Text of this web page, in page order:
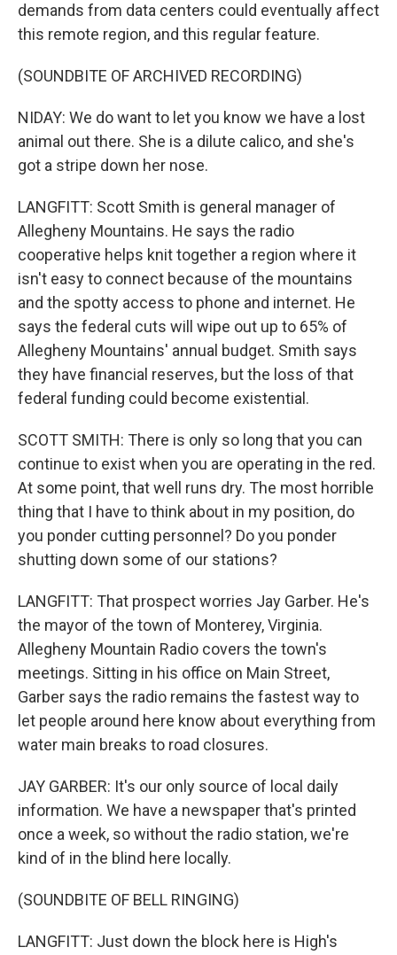
demands from data centers could eventually affect
this remote region, and this regular feature.
(SOUNDBITE OF ARCHIVED RECORDING)
NIDAY: We do want to let you know we have a lost
animal out there. She is a dilute calico, and she's
got a stripe down her nose.
LANGFITT: Scott Smith is general manager of
Allegheny Mountains. He says the radio
cooperative helps knit together a region where it
isn't easy to connect because of the mountains
and the spotty access to phone and internet. He
says the federal cuts will wipe out up to 65% of
Allegheny Mountains' annual budget. Smith says
they have financial reserves, but the loss of that
federal funding could become existential.
SCOTT SMITH: There is only so long that you can
continue to exist when you are operating in the red.
At some point, that well runs dry. The most horrible
thing that I have to think about in my position, do
you ponder cutting personnel? Do you ponder
shutting down some of our stations?
LANGFITT: That prospect worries Jay Garber. He's
the mayor of the town of Monterey, Virginia.
Allegheny Mountain Radio covers the town's
meetings. Sitting in his office on Main Street,
Garber says the radio remains the fastest way to
let people around here know about everything from
water main breaks to road closures.
JAY GARBER: It's our only source of local daily
information. We have a newspaper that's printed
once a week, so without the radio station, we're
kind of in the blind here locally.
(SOUNDBITE OF BELL RINGING)
LANGFITT: Just down the block here is High's